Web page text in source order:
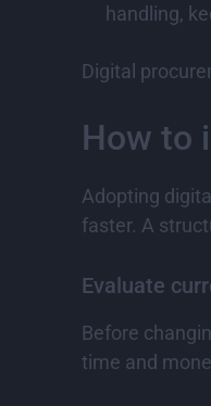
handling,
Digital
How to
Adopting
faster. A
Evaluate
Before
time and